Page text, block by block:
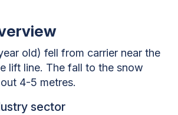
old) fell from carrier near the
lift line. The fall to the snow
4-5 metres.
sector